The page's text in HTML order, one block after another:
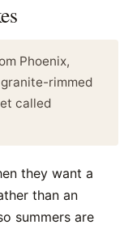
Phoenix,
rimmed
called
they want a
than an
summers are